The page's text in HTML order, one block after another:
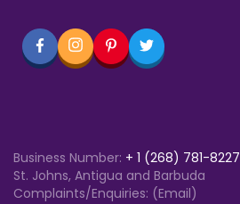
Business Number: + 1 (268) 781-8227
St. Johns, Antigua and Barbuda
Complaints/Enquiries: (Email)